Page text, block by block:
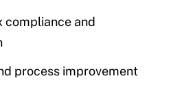
and
process improvement